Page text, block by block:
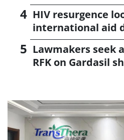
HIV resurgence
international aid
Lawmakers seek
RFK on Gardasil